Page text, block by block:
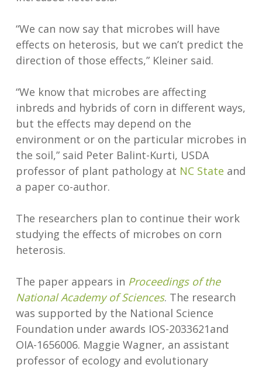
“We can now say that microbes will have
effects on heterosis, but we can’t predict the
direction of those effects,” Kleiner said.
“We know that microbes are affecting
inbreds and hybrids of corn in different ways,
but the effects may depend on the
environment or on the particular microbes in
the soil,” said Peter Balint-Kurti, USDA
professor of plant pathology at NC State and
a paper co-author.
The researchers plan to continue their work
studying the effects of microbes on corn
heterosis.
The paper appears in Proceedings of the
National Academy of Sciences. The research
was supported by the National Science
Foundation under awards IOS-2033621and
OIA-1656006. Maggie Wagner, an assistant
professor of ecology and evolutionary